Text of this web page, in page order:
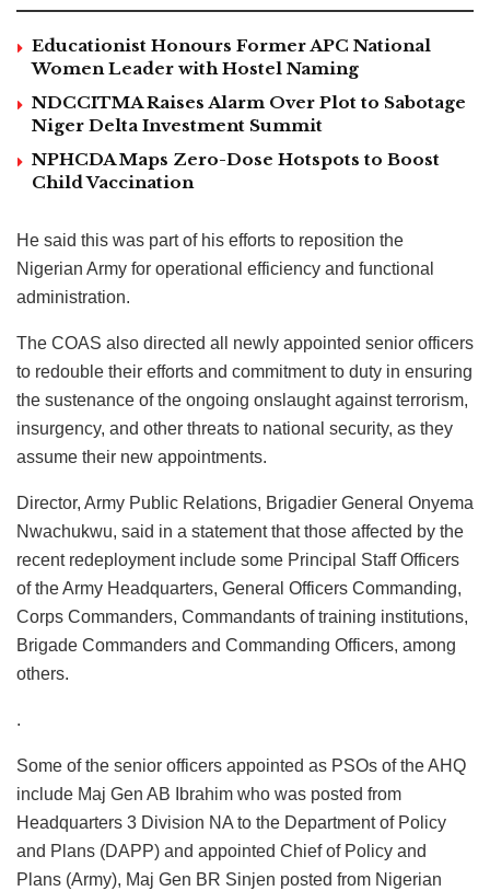
Educationist Honours Former APC National
Women Leader with Hostel Naming
NDCCITMA Raises Alarm Over Plot to Sabotage
Niger Delta Investment Summit
NPHCDA Maps Zero-Dose Hotspots to Boost
Child Vaccination
He said this was part of his efforts to reposition the
Nigerian Army for operational efficiency and functional
administration.
The COAS also directed all newly appointed senior officers
to redouble their efforts and commitment to duty in ensuring
the sustenance of the ongoing onslaught against terrorism,
insurgency, and other threats to national security, as they
assume their new appointments.
Director, Army Public Relations, Brigadier General Onyema
Nwachukwu, said in a statement that those affected by the
recent redeployment include some Principal Staff Officers
of the Army Headquarters, General Officers Commanding,
Corps Commanders, Commandants of training institutions,
Brigade Commanders and Commanding Officers, among
others.
.
Some of the senior officers appointed as PSOs of the AHQ
include Maj Gen AB Ibrahim who was posted from
Headquarters 3 Division NA to the Department of Policy
and Plans (DAPP) and appointed Chief of Policy and
Plans (Army), Maj Gen BR Sinjen posted from Nigerian